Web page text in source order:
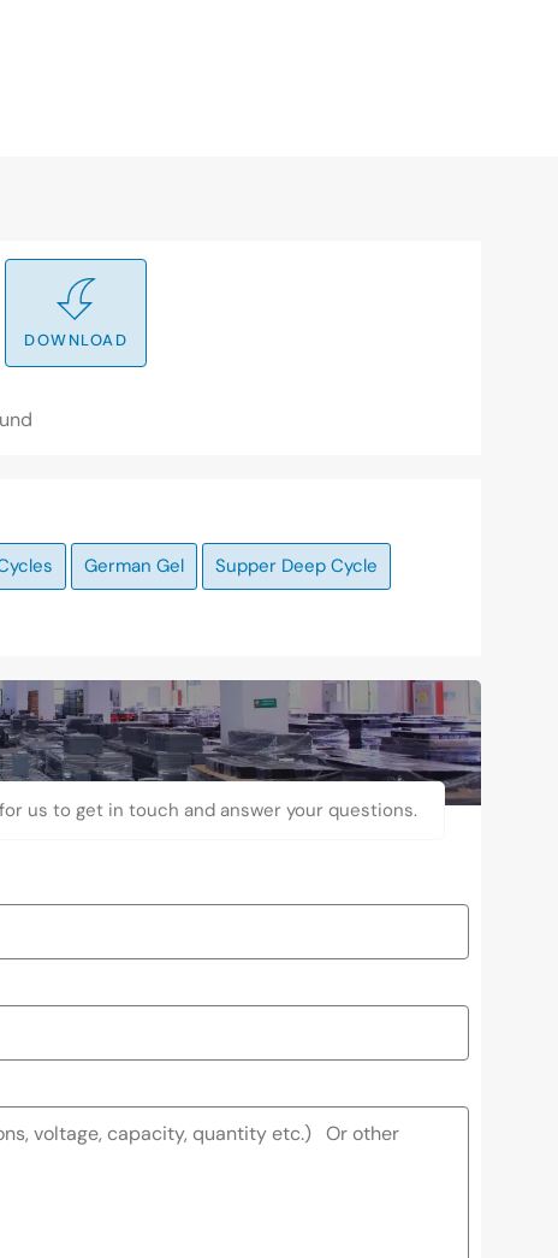
DOWNLOAD
German Gel Supper Deep Cycle
us to get in touch and answer your questions.